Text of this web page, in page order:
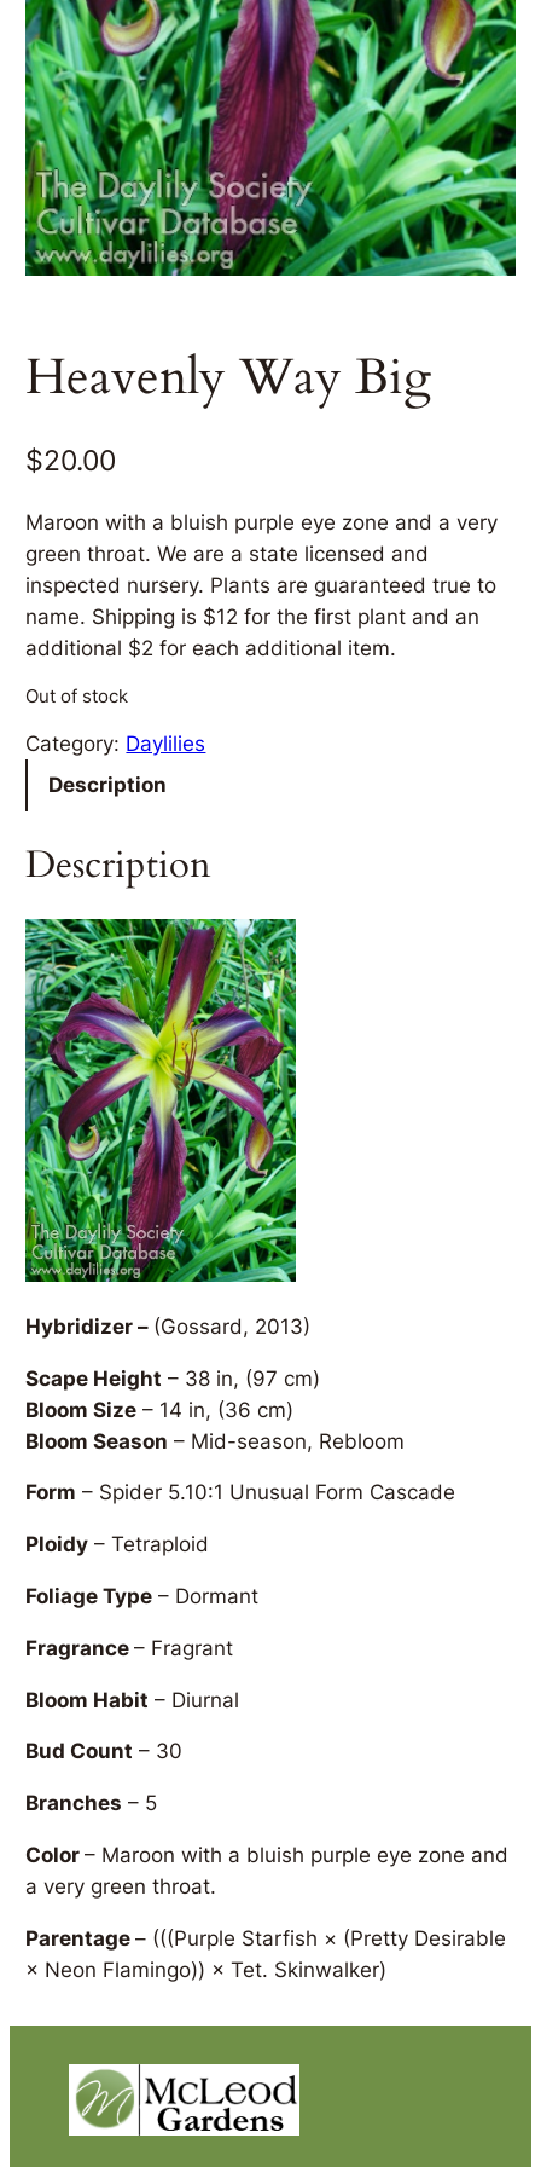
Heavenly Way Big
$20.00
Maroon with a bluish purple eye zone and a very
green throat. We are a state licensed and
inspected nursery. Plants are guaranteed true to
name. Shipping is $12 for the first plant and an
additional $2 for each additional item.
Out of stock
Category: Daylilies
Description
Description
Hybridizer – (Gossard, 2013)
Scape Height – 38 in, (97 cm)
Bloom Size – 14 in, (36 cm)
Bloom Season – Mid-season, Rebloom
Form – Spider 5.10:1 Unusual Form Cascade
Ploidy – Tetraploid
Foliage Type – Dormant
Fragrance– Fragrant
Bloom Habit – Diurnal
Bud Count – 30
Branches – 5
Color– Maroon with a bluish purple eye zone and
a very green throat.
Parentage– (((Purple Starfish × (Pretty Desirable
× Neon Flamingo)) × Tet. Skinwalker)